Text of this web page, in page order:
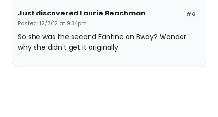
#6
Just discovered Laurie Beachman
Posted: 12/7/12 at 9:34pm
So she was the second Fantine on Bway? Wonder
why she didn't get it originally.